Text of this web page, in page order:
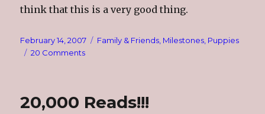
think that this is a very good thing.
Posted
on
February 14, 2007 Categories
Family & Friends, Milestones, Puppies
20 Commentson
20,000 Reads!!!